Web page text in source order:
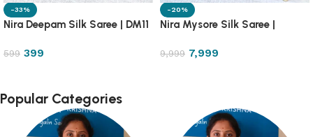
-33%
Nira Deepam Silk Saree | DM11
599 399
-20%
Nira Mysore Silk Saree |
9,999 7,999
Popular Categories